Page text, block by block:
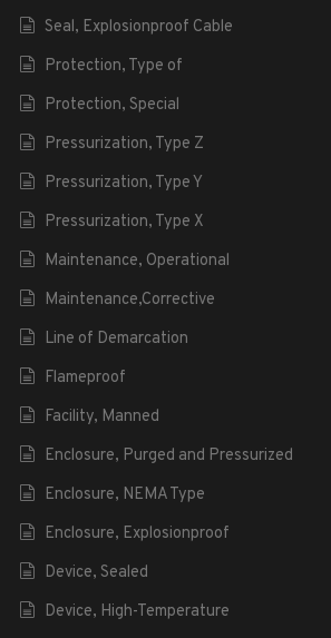
Seal, Explosionproof Cable
Protection, Type of
Protection, Special
Pressurization, Type Z
Pressurization, Type Y
Pressurization, Type X
Maintenance, Operational
Maintenance,Corrective
Line of Demarcation
Flameproof
Facility, Manned
Enclosure, Purged and Pressurized
Enclosure, NEMA Type
Enclosure, Explosionproof
Device, Sealed
Device, High-Temperature